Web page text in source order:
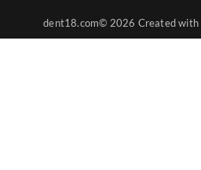
dent18.com© 2026 Created with